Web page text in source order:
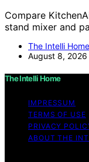
Compare
stand mixer and
The Intelli
August 8, 2026
The Intelli Home
IMPRESSUM
TERMS OF USE
PRIVACY
ABOUT THE